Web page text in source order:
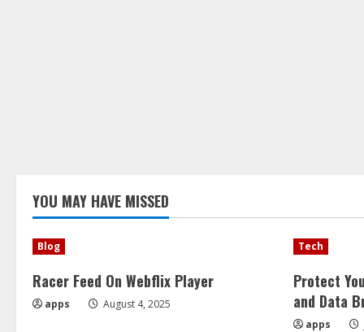
YOU MAY HAVE MISSED
Blog
Racer Feed On Webflix Player
apps August 4, 2025
Tech
Protect
and Data
apps